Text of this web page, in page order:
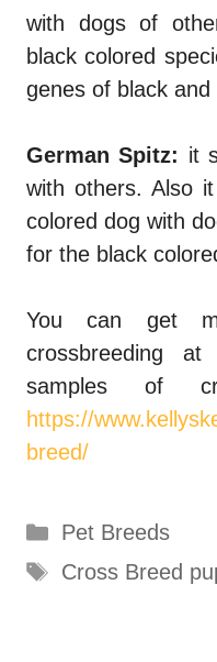
with dogs of
black colored
genes of black
German Spitz: it
with others. Also
colored dog with
for the black
You can get
crossbreeding at
samples of
https://
breed/
Categories
Pet Breeds
Tags
Cross Breed